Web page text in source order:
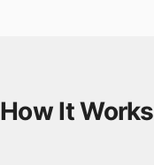
How It Works